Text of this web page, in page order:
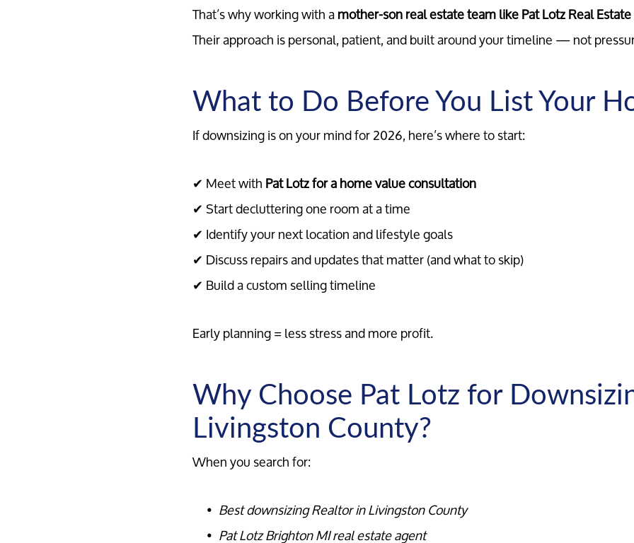
Call Us:
That’s why working with amother-son real estate team like Pat Lotz Real
Their approach is personal, patient, and built around your timeline — not
What to Do Before You List Your
If downsizing is on your mind for 2026, here’s where to start:
✔ Meet withPat Lotz for a home value consultation
✔ Start decluttering one room at a time
✔ Identify your next location and lifestyle goals
✔ Discuss repairs and updates that matter (and what to skip)
✔ Build a custom selling timeline
Early planning = less stress and more profit.
Why Choose Pat Lotz for
Livingston County?
When you search for:
Best downsizing Realtor in Livingston County
Pat Lotz Brighton MI real estate agent